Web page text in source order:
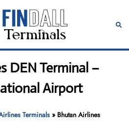
DEN Terminal –
Airport
Terminals » Bhutan Airlines